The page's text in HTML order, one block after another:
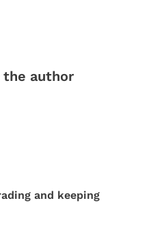
author
and keeping